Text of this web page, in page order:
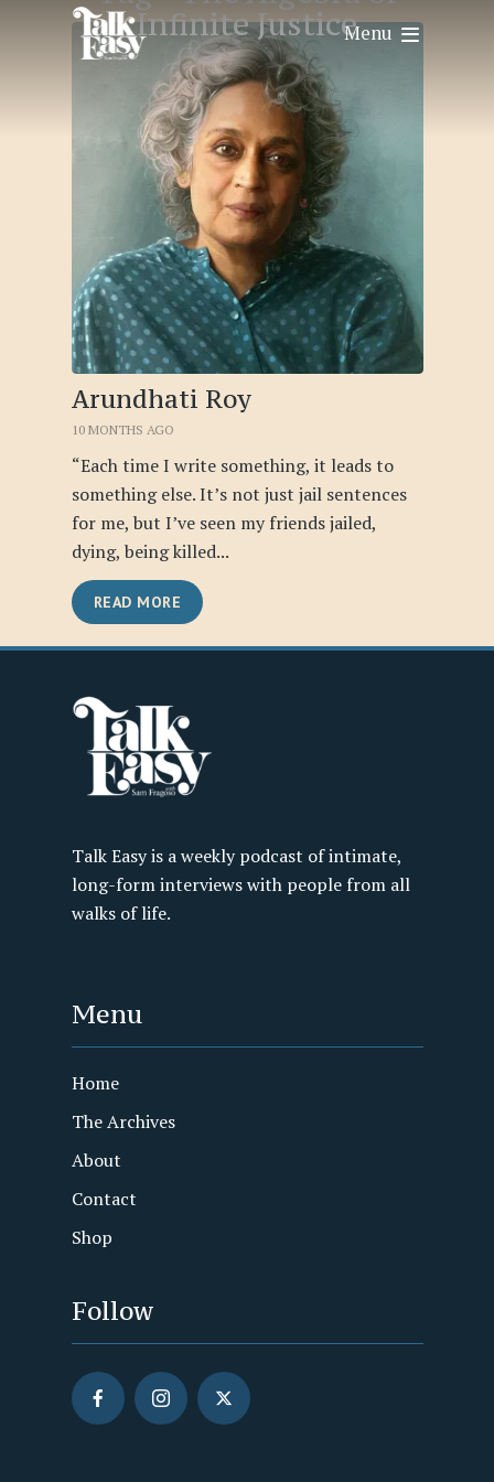
Menu
Infinite Justice
Arundhati Roy
10 MONTHS AGO
“Each time I write something, it leads to
something else. It’s not just jail sentences
for me, but I’ve seen my friends jailed,
dying, being killed...
READ MORE
Talk Easy is a weekly podcast of intimate,
long-form interviews with people from all
walks of life.
Menu
Home
The Archives
About
Contact
Shop
Follow